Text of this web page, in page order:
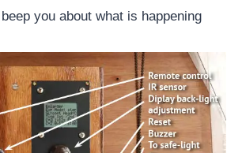
you about what is happening